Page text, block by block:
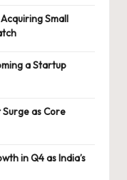
Small
a Startup
Surge as Core
in Q4 as India’s